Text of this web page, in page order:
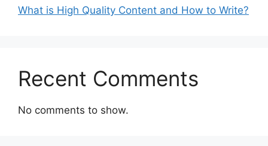
What is High Quality Content and How to Write?
Recent Comments
No comments to show.